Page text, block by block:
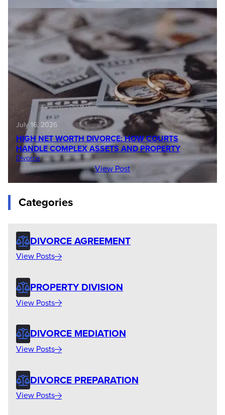
July 16, 2026
HIGH NET WORTH DIVORCE: HOW COURTS
HANDLE COMPLEX ASSETS AND PROPERTY
Divorce
View Post
Categories
DIVORCE AGREEMENT
View Posts
PROPERTY DIVISION
View Posts
DIVORCE MEDIATION
View Posts
DIVORCE PREPARATION
View Posts